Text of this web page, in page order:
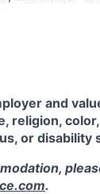
and
religion,
or disability
.